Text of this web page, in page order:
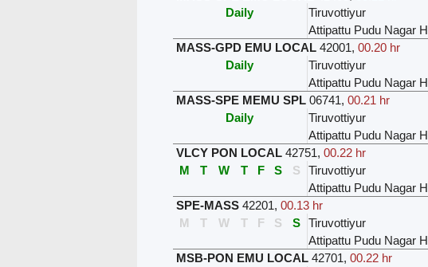
Daily
Tiruvottiyur
Attipattu Pudu Nagar H
MASS-GPD EMU LOCAL 42001, 00.20 hr
Daily
Tiruvottiyur
Attipattu Pudu Nagar H
MASS-SPE MEMU SPL 06741, 00.21 hr
Daily
Tiruvottiyur
Attipattu Pudu Nagar H
VLCY PON LOCAL 42751, 00.22 hr
M
T W T F S S Tiruvottiyur
Attipattu Pudu Nagar H
SPE-MASS 42201, 00.13 hr
M
T W T F S S Tiruvottiyur
Attipattu Pudu Nagar H
MSB-PON EMU LOCAL 42701, 00.22 hr